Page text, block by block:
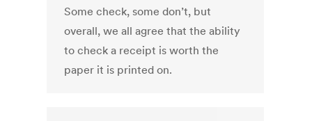
Some check, some don’t, but
overall, we all agree that the ability
to check a receipt is worth the
paper it is printed on.